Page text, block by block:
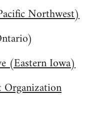
Northwest)
(Eastern Iowa)
Organization